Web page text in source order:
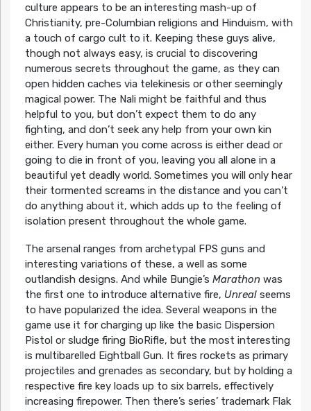
culture appears to be an interesting mash-up of
Christianity, pre-Columbian religions and Hinduism, with
a touch of cargo cult to it. Keeping these guys alive,
though not always easy, is crucial to discovering
numerous secrets throughout the game, as they can
open hidden caches via telekinesis or other seemingly
magical power. The Nali might be faithful and thus
helpful to you, but don’t expect them to do any
fighting, and don’t seek any help from your own kin
either. Every human you come across is either dead or
going to die in front of you, leaving you all alone in a
beautiful yet deadly world. Sometimes you will only hear
their tormented screams in the distance and you can’t
do anything about it, which adds up to the feeling of
isolation present throughout the whole game.
The arsenal ranges from archetypal FPS guns and
interesting variations of these, a well as some
outlandish designs. And while Bungie’s Marathonwas
the first one to introduce alternative fire, Unrealseems
to have popularized the idea. Several weapons in the
game use it for charging up like the basic Dispersion
Pistol or sludge firing BioRifle, but the most interesting
is multibarelled Eightball Gun. It fires rockets as primary
projectiles and grenades as secondary, but by holding a
respective fire key loads up to six barrels, effectively
increasing firepower. Then there’s series’ trademark Flak